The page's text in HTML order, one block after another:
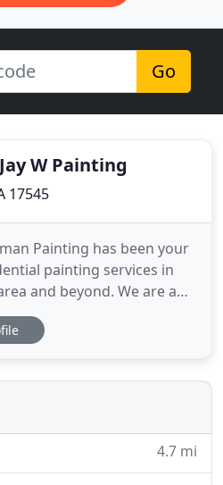
Go
W Painting
17545
Painting has been your
painting services in
and beyond. We are a
that has built its
responses and
painting projects - call us
4.7 mi